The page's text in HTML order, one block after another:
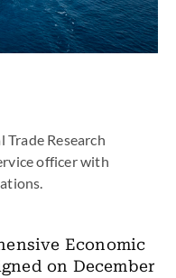
Research
officer with
Economic
on December